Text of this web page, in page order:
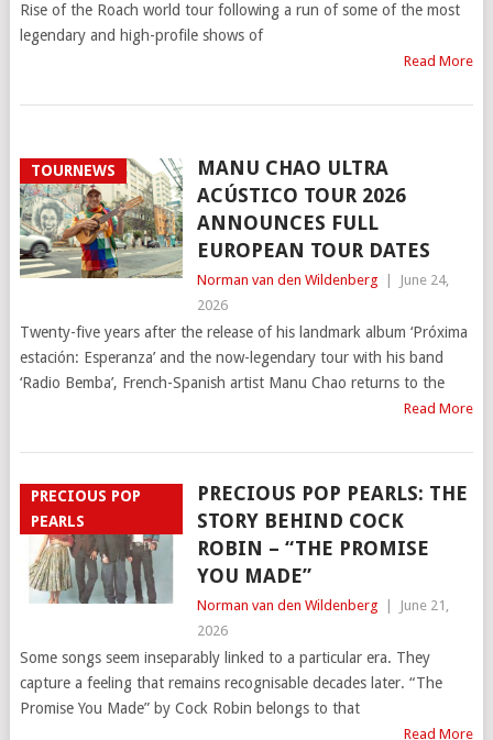
Rise of the Roach world tour following a run of some of the most
legendary and high-profile shows of
Read More
TOURNEWS
MANU CHAO ULTRA
ACÚSTICO TOUR 2026
ANNOUNCES FULL
EUROPEAN TOUR DATES
Norman van den Wildenberg
June 24,
2026
Twenty-five years after the release of his landmark album ‘Próxima
estación: Esperanza’ and the now-legendary tour with his band
‘Radio Bemba’, French-Spanish artist Manu Chao returns to the
Read More
PRECIOUS POP
PEARLS
PRECIOUS POP PEARLS: THE
STORY BEHIND COCK
ROBIN – “THE PROMISE
YOU MADE”
Norman van den Wildenberg
June 21,
2026
Some songs seem inseparably linked to a particular era. They
capture a feeling that remains recognisable decades later. “The
Promise You Made” by Cock Robin belongs to that
Read More